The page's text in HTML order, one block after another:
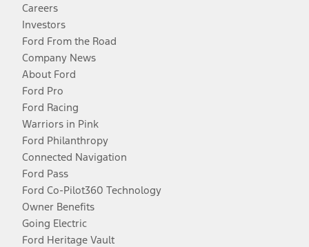
Careers
Investors
Ford From the Road
Company News
About Ford
Ford Pro
Ford Racing
Warriors in Pink
Ford Philanthropy
Connected Navigation
Ford Pass
Ford Co-Pilot360 Technology
Owner Benefits
Going Electric
Ford Heritage Vault